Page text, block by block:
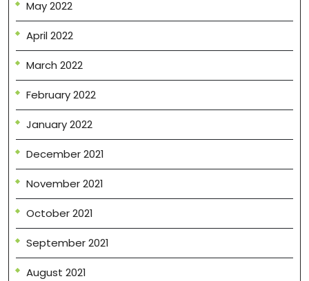
May 2022
April 2022
March 2022
February 2022
January 2022
December 2021
November 2021
October 2021
September 2021
August 2021